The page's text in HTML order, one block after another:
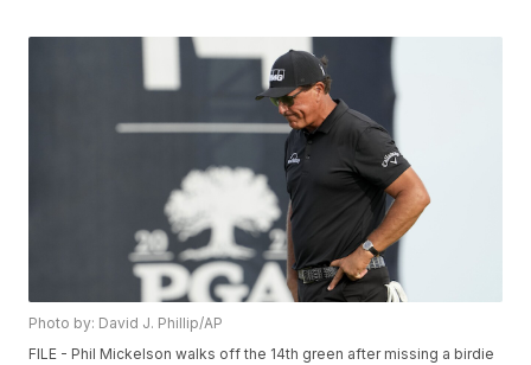
Photo by: David J. Phillip/AP
FILE - Phil Mickelson walks off the 14th green after missing a birdie